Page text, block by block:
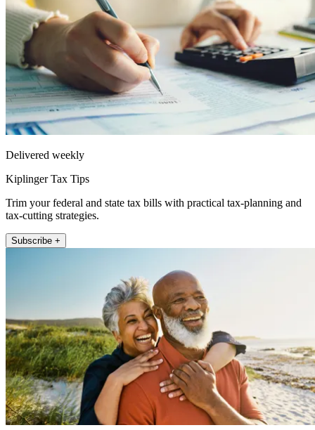
Delivered weekly
Kiplinger Tax Tips
Trim your federal and state tax bills with practical tax-planning and
tax-cutting strategies.
Subscribe +